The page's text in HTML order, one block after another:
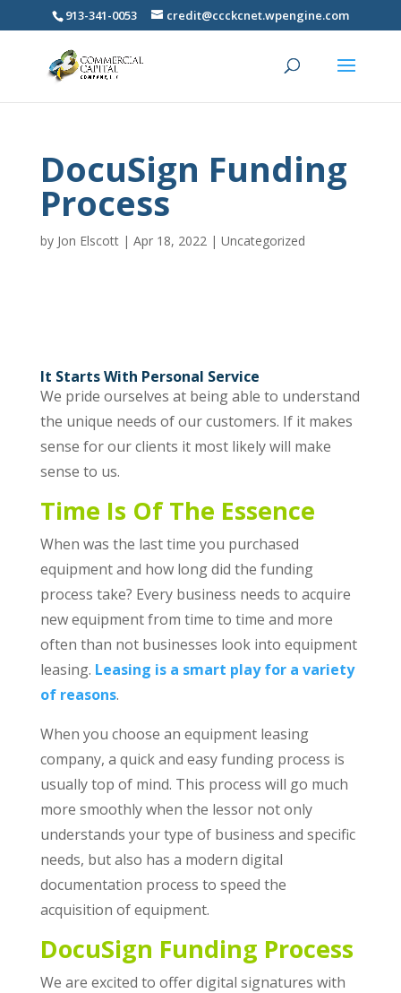
913-341-0053 credit@ccckcnet.wpengine.com
DocuSign Funding
Process
by Jon Elscott| Apr 18, 2022| Uncategorized
It Starts With Personal Service
We pride ourselves at being able to understand
the unique needs of our customers. If it makes
sense for our clients it most likely will make
sense to us.
Time Is Of The Essence
When was the last time you purchased
equipment and how long did the funding
process take? Every business needs to acquire
new equipment from time to time and more
often than not businesses look into equipment
leasing. Leasing is a smart play for a variety
of reasons.
When you choose an equipment leasing
company, a quick and easy funding process is
usually top of mind. This process will go much
more smoothly when the lessor not only
understands your type of business and specific
needs, but also has a modern digital
documentation process to speed the
acquisition of equipment.
DocuSign Funding Process
We are excited to offer digital signatures with